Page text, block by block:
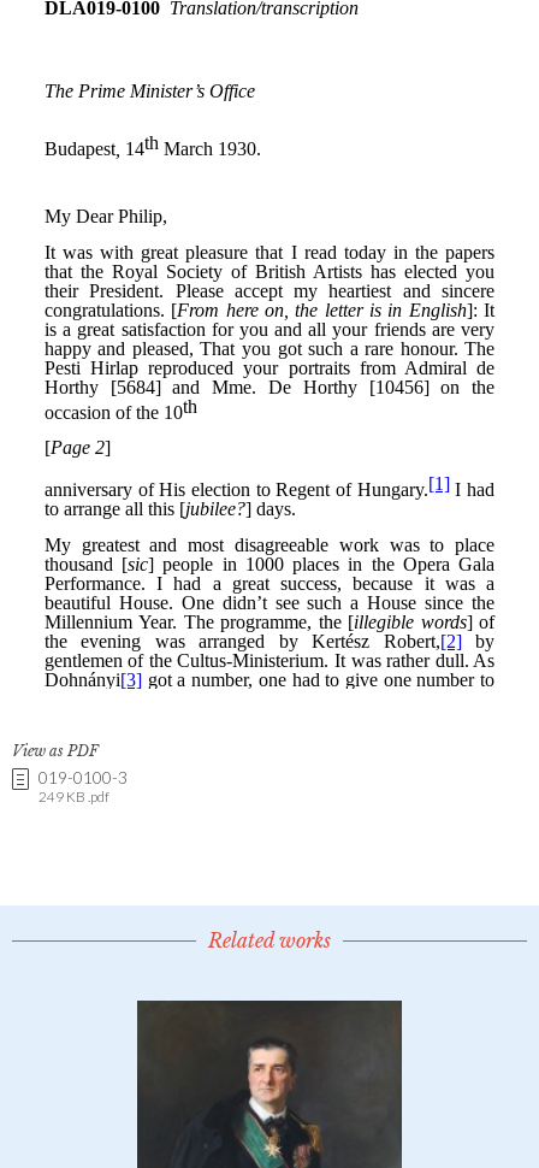
View as PDF
019-0100-3
249 KB .pdf
Related works